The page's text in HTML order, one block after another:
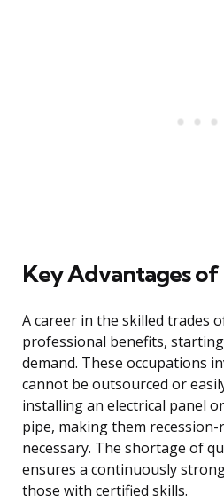
Key Advantages of
A career in the skilled trades
professional benefits,
demand. These occupations
cannot be outsourced or
installing an electrical panel
pipe, making them
necessary. The shortage of
ensures a continuously
those with certified skills.